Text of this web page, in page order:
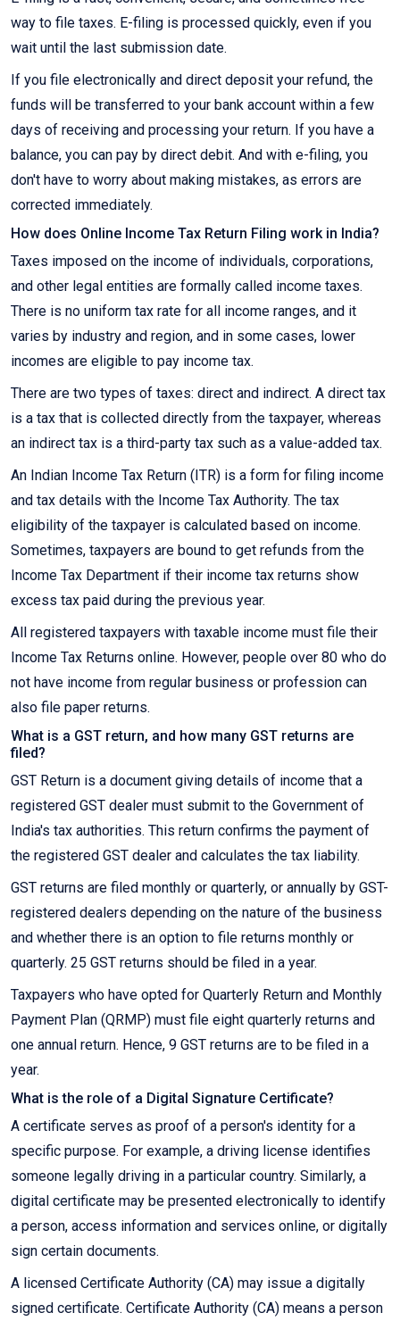
way to file taxes. E-filing is processed quickly, even if you
wait until the last submission date.
If you file electronically and direct deposit your refund, the
funds will be transferred to your bank account within a few
days of receiving and processing your return. If you have a
balance, you can pay by direct debit. And with e-filing, you
don't have to worry about making mistakes, as errors are
corrected immediately.
How does Online Income Tax Return Filing work in India?
Taxes imposed on the income of individuals, corporations,
and other legal entities are formally called income taxes.
There is no uniform tax rate for all income ranges, and it
varies by industry and region, and in some cases, lower
incomes are eligible to pay income tax.
There are two types of taxes: direct and indirect. A direct tax
is a tax that is collected directly from the taxpayer, whereas
an indirect tax is a third-party tax such as a value-added tax.
An Indian Income Tax Return (ITR) is a form for filing income
and tax details with the Income Tax Authority. The tax
eligibility of the taxpayer is calculated based on income.
Sometimes, taxpayers are bound to get refunds from the
Income Tax Department if their income tax returns show
excess tax paid during the previous year.
All registered taxpayers with taxable income must file their
Income Tax Returns online. However, people over 80 who do
not have income from regular business or profession can
also file paper returns.
What is a GST return, and how many GST returns are
filed?
GST Return is a document giving details of income that a
registered GST dealer must submit to the Government of
India's tax authorities. This return confirms the payment of
the registered GST dealer and calculates the tax liability.
GST returns are filed monthly or quarterly, or annually by GST-
registered dealers depending on the nature of the business
and whether there is an option to file returns monthly or
quarterly. 25 GST returns should be filed in a year.
Taxpayers who have opted for Quarterly Return and Monthly
Payment Plan (QRMP) must file eight quarterly returns and
one annual return. Hence, 9 GST returns are to be filed in a
year.
What is the role of a Digital Signature Certificate?
A certificate serves as proof of a person's identity for a
specific purpose. For example, a driving license identifies
someone legally driving in a particular country. Similarly, a
digital certificate may be presented electronically to identify
a person, access information and services online, or digitally
sign certain documents.
A licensed Certificate Authority (CA) may issue a digitally
signed certificate. Certificate Authority (CA) means a person